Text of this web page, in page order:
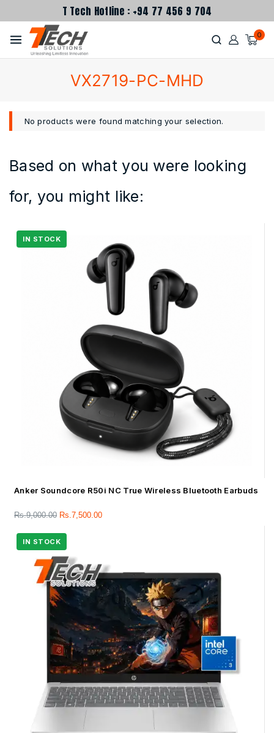
T Tech Hotline : +94 77 456 9 704
0
VX2719-PC-MHD
No products were found matching your selection.
Based on what you were looking
for, you might like:
Anker Soundcore R50i NC True Wireless Bluetooth Earbuds
Rs.9,000.00 Rs.7,500.00